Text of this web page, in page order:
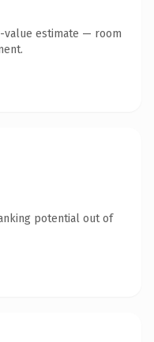
estimate — room
potential out of